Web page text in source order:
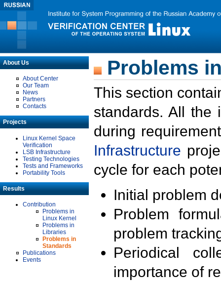
About Us
About Center
Our Team
News
Partners
Contacts
Projects
Linux Kernel Space
Verification
LSB Infrastructure
Testing Technologies
Tests and Frameworks
Portability Tools
Results
Contribution
Problems in
Linux Kernel
Problems in
Libraries
Problems in
Standards
Publications
Events
Problems
This section
standards. All the
during
Infrastructure
cycle for each
Initial problem
Problem
problem
Periodical
importance of